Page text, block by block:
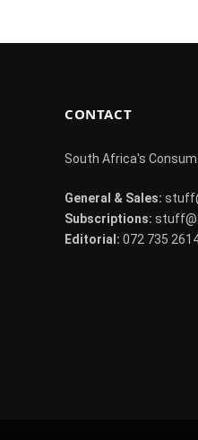
CONTACT
South Africa's
General & Sales:
Subscriptions:
Editorial: 072 735